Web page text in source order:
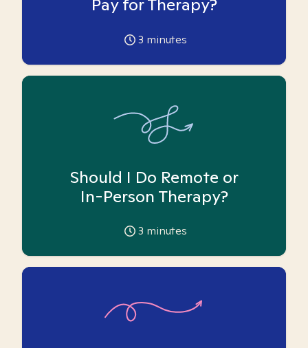
3 minutes
Should I Do Remote or
In-Person Therapy?
3 minutes